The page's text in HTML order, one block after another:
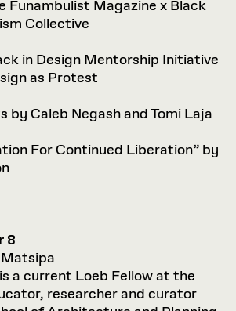
Funambulist Magazine x Black
Collective
in Design Mentorship Initiative
as Protest
by Caleb Negash and Tomi Laja
For Continued Liberation” by
8
is a current Loeb Fellow at the
researcher and curator